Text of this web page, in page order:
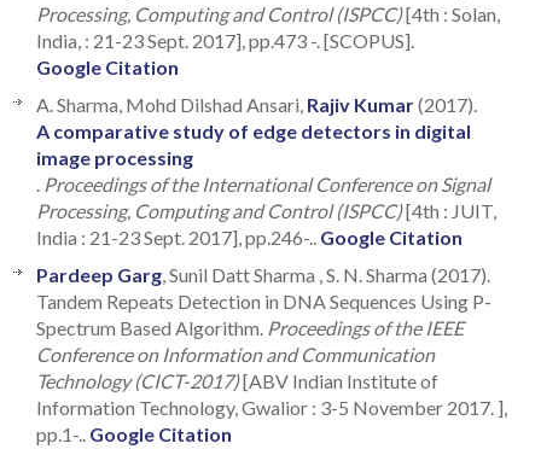
Processing, Computing and Control (ISPCC)[4th : Solan,
India, : 21-23 Sept. 2017], pp.473 -. [SCOPUS].
Google Citation
A. Sharma, Mohd Dilshad Ansari, Rajiv Kumar(2017).
A comparative study of edge detectors in digital
image processing
Proceedings of the International Conference on Signal
Processing, Computing and Control (ISPCC)[4th : JUIT,
India : 21-23 Sept. 2017], pp.246-.. Google Citation
Pardeep Garg , Sunil Datt Sharma , S. N. Sharma (2017).
Tandem Repeats Detection in DNA Sequences Using P-
Spectrum Based Algorithm. Proceedings of the IEEE
Conference on Information and Communication
Technology (CICT-2017)[ABV Indian Institute of
Information Technology, Gwalior : 3-5 November 2017. ],
pp.1-.. Google Citation